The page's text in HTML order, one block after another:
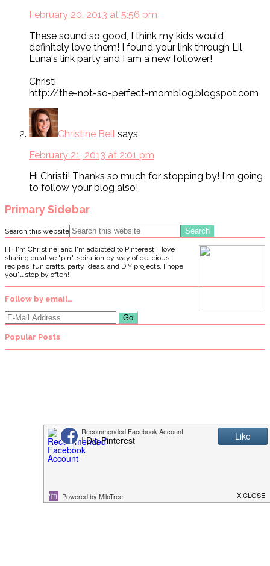
February 20, 2013 at 5:56 pm
These sound so good, I think my kids would
definitely love them! I found your link through Lil
Luna's link party and I am a new follower!
Christi
http://the-not-so-perfect-momblog.blogspot.com
Christine Bell says
February 21, 2013 at 2:01 pm
Hi Christi! Thanks so much for stopping by! I'm going
to follow your blog also!
Primary Sidebar
Search this website
Hi! I'm Christine, and I'm addicted to Pinterest! I love
sharing creative "pin"-spiration by way of delicious
recipes, fun crafts, party ideas, and DIY projects. I hope
you'll stop by often!
Follow by email…
Popular Posts